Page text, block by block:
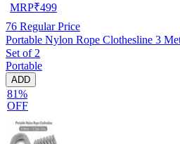
MRP₹499
76 Regular Price
Portable Nylon Rope Clothesline 3
Set of 2
Portable
ADD
81%
OFF